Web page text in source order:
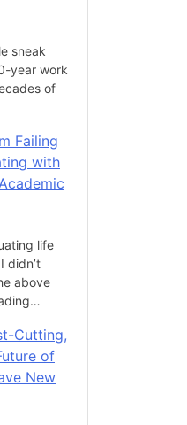
sneak
year work
of
Failing
with
life
didn’t
above
Cutting,
of
New